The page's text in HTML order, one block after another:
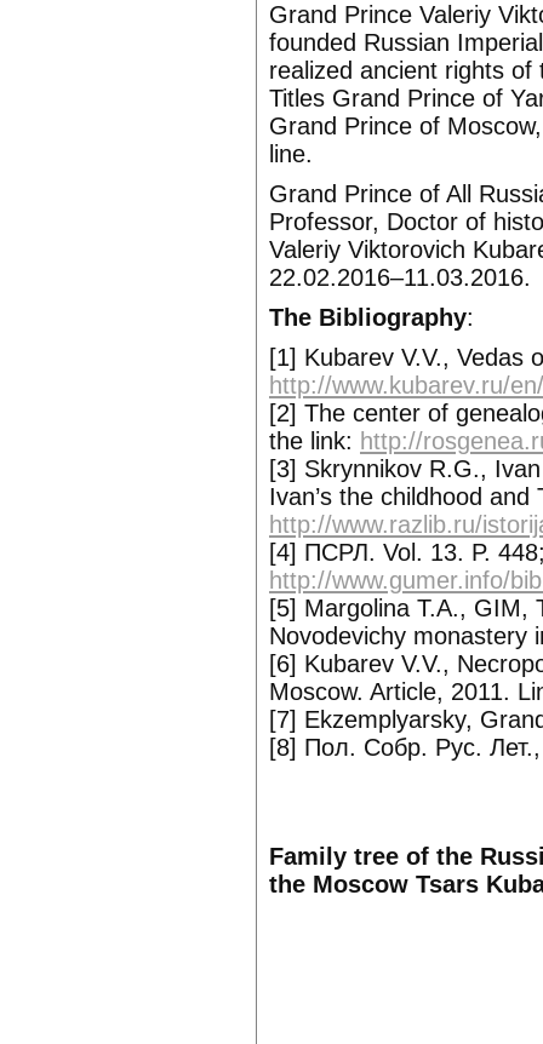
Grand Prince Valeriy
founded Russian
realized ancient rights
Titles Grand Prince of
Grand Prince of
line.
Grand Prince of All
Professor, Doctor of
Valeriy Viktorovich
22.02.2016–11.03.2016.
The Bibliography:
[1] Kubarev V.V., Vedas
http://www.kubarev.ru/
[2] The center of
the link: http://
[3] Skrynnikov R.G.,
Ivan’s the childhood
http://www.razlib.ru/
[4] ПСРЛ. Vol. 13. P.
http://www.gumer.info/
[5] Margolina T.A., GIM,
Novodevichy monastery
[6] Kubarev V.V.,
Moscow. Article, 2011.
[7] Ekzemplyarsky,
[8] Пол. Собр. Рус.
Family tree of the
the Moscow Tsars